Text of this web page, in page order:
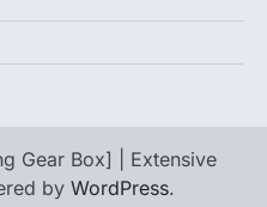
Gear Box] | Extensive
by WordPress.